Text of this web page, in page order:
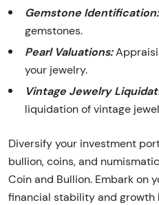
Gemstone Identification:
gemstones.
Pearl Valuations:
your jewelry.
Vintage Jewelry
liquidation of vintage
Diversify your investment
bullion, coins, and
Coin and Bullion. Embark on
financial stability and growth